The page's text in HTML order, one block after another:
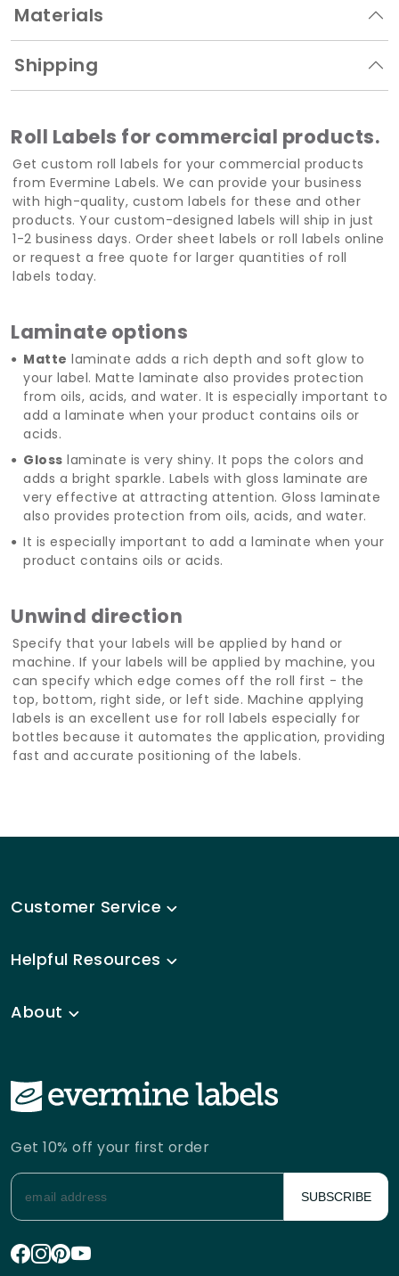
Materials
Shipping
Roll Labels for commercial products.
Get custom roll labels for your commercial products
from Evermine Labels. We can provide your business
with high-quality, custom labels for these and other
products. Your custom-designed labels will ship in just
1-2 business days. Order sheet labels or roll labels online
or request a free quote for larger quantities of roll
labels today.
Laminate options
Matte laminate adds a rich depth and soft glow to
your label. Matte laminate also provides protection
from oils, acids, and water. It is especially important to
add a laminate when your product contains oils or
acids.
Gloss laminate is very shiny. It pops the colors and
adds a bright sparkle. Labels with gloss laminate are
very effective at attracting attention. Gloss laminate
also provides protection from oils, acids, and water.
It is especially important to add a laminate when your
product contains oils or acids.
Unwind direction
Specify that your labels will be applied by hand or
machine. If your labels will be applied by machine, you
can specify which edge comes off the roll first - the
top, bottom, right side, or left side. Machine applying
labels is an excellent use for roll labels especially for
bottles because it automates the application, providing
fast and accurate positioning of the labels.
Customer Service
Helpful Resources
About
Get 10% off your first order
SUBSCRIBE